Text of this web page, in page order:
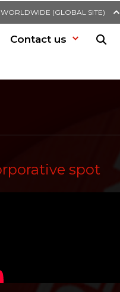
WORLDWIDE (GLOBAL SITE)
Contact us
spot